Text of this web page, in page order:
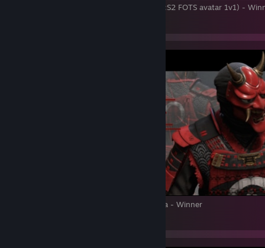
Spring Anniversary Tournament 2022 (TW:S2 FOTS avatar 1v1) -
Spring Cup 2022. TW: S2 1v1 Avatar Vanilla - Winner